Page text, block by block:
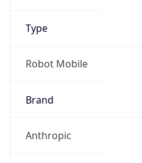
Type
Robot Mobile
Brand
Anthropic